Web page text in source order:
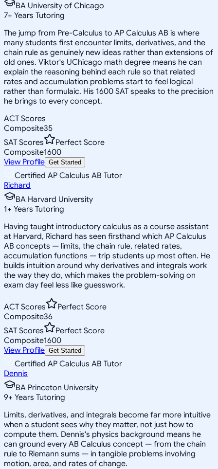
BA University of Chicago
7+ Years Tutoring
The jump from Pre-Calculus to AP Calculus AB is where
many students first encounter limits, derivatives, and the
chain rule as genuinely new ideas rather than extensions of
old ones. Viktor's UChicago math degree means he can
explain the reasoning behind each rule so that related
rates and accumulation problems start to feel logical
rather than formulaic. His 1600 SAT speaks to the precision
he brings to every concept.
ACT Scores
Composite35
SAT Scores
Perfect Score
Composite1600
View Profile Get Started
Certified AP Calculus AB Tutor
Richard
BA Harvard University
1+ Years Tutoring
Having taught introductory calculus as a course assistant
at Harvard, Richard has seen firsthand which AP Calculus
AB concepts — limits, the chain rule, related rates,
accumulation functions — trip students up most often. He
builds intuition around why derivatives and integrals work
the way they do, which makes the problem-solving on
exam day feel less like guesswork.
ACT Scores
Perfect Score
Composite36
SAT Scores
Perfect Score
Composite1600
View Profile Get Started
Certified AP Calculus AB Tutor
Dennis
BA Princeton University
9+ Years Tutoring
Limits, derivatives, and integrals become far more intuitive
when a student sees why they matter, not just how to
compute them. Dennis's physics background means he
can ground every AB Calculus concept — from the chain
rule to Riemann sums — in tangible problems involving
motion, area, and rates of change.